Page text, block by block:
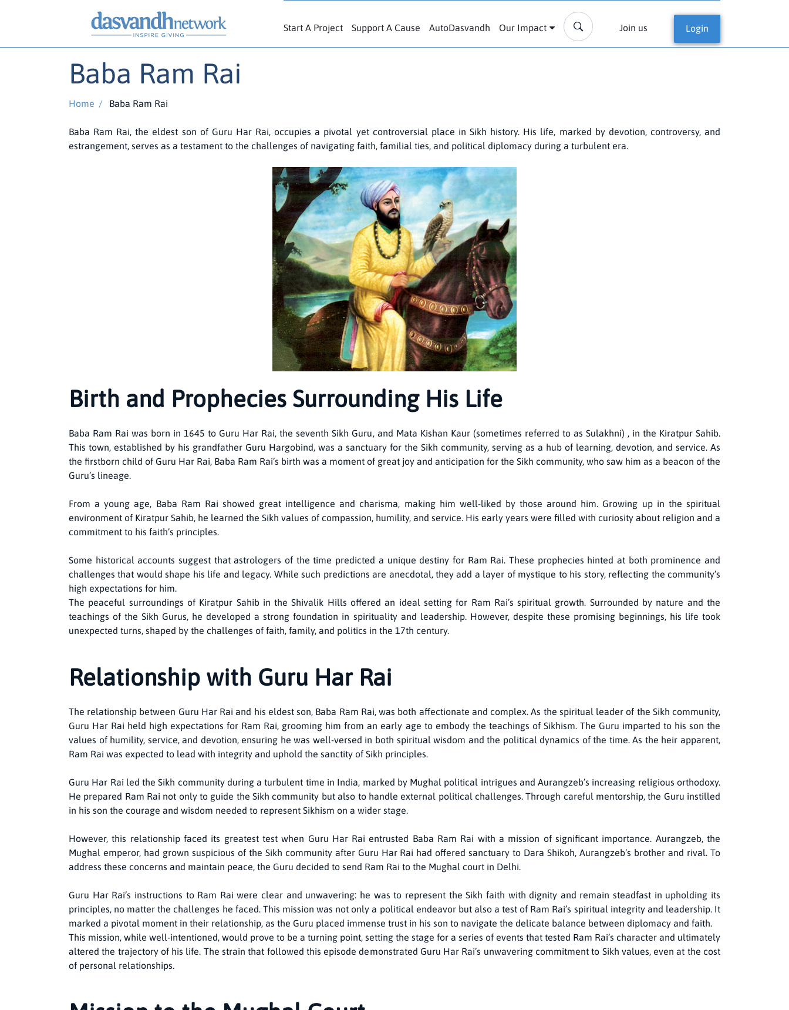
Start A Project Support A Cause AutoDasvandh Our Impact Join us Login
Baba Ram Rai
Home / Baba Ram Rai
Baba Ram Rai, the eldest son of Guru Har Rai, occupies a pivotal yet controversial place in Sikh history. His life, marked by devotion, controversy, and
estrangement, serves as a testament to the challenges of navigating faith, familial ties, and political diplomacy during a turbulent era.
Birth and Prophecies Surrounding His Life
Baba Ram Rai was born in 1645 to Guru Har Rai, the seventh Sikh Guru, and Mata Kishan Kaur (sometimes referred to as Sulakhni) , in the Kiratpur Sahib.
This town, established by his grandfather Guru Hargobind, was a sanctuary for the Sikh community, serving as a hub of learning, devotion, and service. As
the firstborn child of Guru Har Rai, Baba Ram Rai’s birth was a moment of great joy and anticipation for the Sikh community, who saw him as a beacon of the
Guru’s lineage.
From a young age, Baba Ram Rai showed great intelligence and charisma, making him well-liked by those around him. Growing up in the spiritual
environment of Kiratpur Sahib, he learned the Sikh values of compassion, humility, and service. His early years were filled with curiosity about religion and a
commitment to his faith’s principles.
Some historical accounts suggest that astrologers of the time predicted a unique destiny for Ram Rai. These prophecies hinted at both prominence and
challenges that would shape his life and legacy. While such predictions are anecdotal, they add a layer of mystique to his story, reflecting the community’s
high expectations for him.
The peaceful surroundings of Kiratpur Sahib in the Shivalik Hills offered an ideal setting for Ram Rai’s spiritual growth. Surrounded by nature and the
teachings of the Sikh Gurus, he developed a strong foundation in spirituality and leadership. However, despite these promising beginnings, his life took
unexpected turns, shaped by the challenges of faith, family, and politics in the 17th century.
Relationship with Guru Har Rai
The relationship between Guru Har Rai and his eldest son, Baba Ram Rai, was both affectionate and complex. As the spiritual leader of the Sikh community,
Guru Har Rai held high expectations for Ram Rai, grooming him from an early age to embody the teachings of Sikhism. The Guru imparted to his son the
values of humility, service, and devotion, ensuring he was well-versed in both spiritual wisdom and the political dynamics of the time. As the heir apparent,
Ram Rai was expected to lead with integrity and uphold the sanctity of Sikh principles.
Guru Har Rai led the Sikh community during a turbulent time in India, marked by Mughal political intrigues and Aurangzeb’s increasing religious orthodoxy.
He prepared Ram Rai not only to guide the Sikh community but also to handle external political challenges. Through careful mentorship, the Guru instilled
in his son the courage and wisdom needed to represent Sikhism on a wider stage.
However, this relationship faced its greatest test when Guru Har Rai entrusted Baba Ram Rai with a mission of significant importance. Aurangzeb, the
Mughal emperor, had grown suspicious of the Sikh community after Guru Har Rai had offered sanctuary to Dara Shikoh, Aurangzeb’s brother and rival. To
address these concerns and maintain peace, the Guru decided to send Ram Rai to the Mughal court in Delhi.
Guru Har Rai’s instructions to Ram Rai were clear and unwavering: he was to represent the Sikh faith with dignity and remain steadfast in upholding its
principles, no matter the challenges he faced. This mission was not only a political endeavor but also a test of Ram Rai’s spiritual integrity and leadership. It
marked a pivotal moment in their relationship, as the Guru placed immense trust in his son to navigate the delicate balance between diplomacy and faith.
This mission, while well-intentioned, would prove to be a turning point, setting the stage for a series of events that tested Ram Rai’s character and ultimately
altered the trajectory of his life. The strain that followed this episode demonstrated Guru Har Rai’s unwavering commitment to Sikh values, even at the cost
of personal relationships.